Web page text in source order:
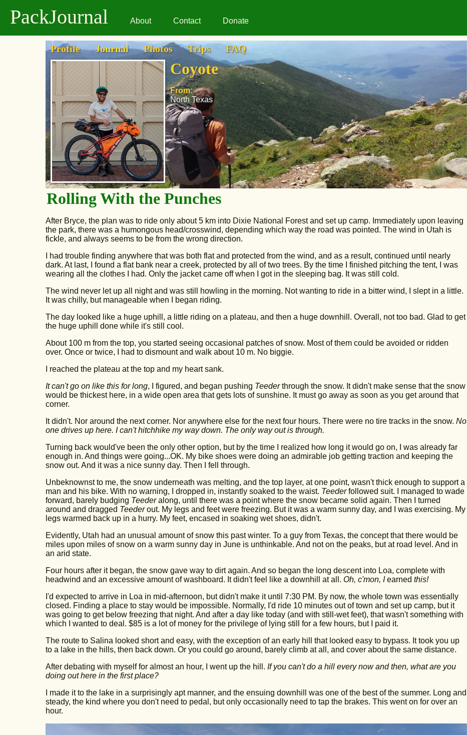
PackJournal About Contact Donate
Profile Journal Photos Trips FAQ
Coyote
From:
North Texas
Rolling With the Punches
After Bryce, the plan was to ride only about 5 km into Dixie National Forest and set up camp. Immediately upon leaving
the park, there was a humongous head/crosswind, depending which way the road was pointed. The wind in Utah is
fickle, and always seems to be from the wrong direction.
I had trouble finding anywhere that was both flat and protected from the wind, and as a result, continued until nearly
dark. At last, I found a flat bank near a creek, protected by all of two trees. By the time I finished pitching the tent, I was
wearing all the clothes I had. Only the jacket came off when I got in the sleeping bag. It was still cold.
The wind never let up all night and was still howling in the morning. Not wanting to ride in a bitter wind, I slept in a little.
It was chilly, but manageable when I began riding.
The day looked like a huge uphill, a little riding on a plateau, and then a huge downhill. Overall, not too bad. Glad to get
the huge uphill done while it's still cool.
About 100 m from the top, you started seeing occasional patches of snow. Most of them could be avoided or ridden
over. Once or twice, I had to dismount and walk about 10 m. No biggie.
I reached the plateau at the top and my heart sank.
It can't go on like this for long, I figured, and began pushing Teederthrough the snow. It didn't make sense that the snow
would be thickest here, in a wide open area that gets lots of sunshine. It must go away as soon as you get around that
corner.
It didn't. Nor around the next corner. Nor anywhere else for the next four hours. There were no tire tracks in the snow. No
one drives up here. I can't hitchhike my way down. The only way out is through.
Turning back would've been the only other option, but by the time I realized how long it would go on, I was already far
enough in. And things were going...OK. My bike shoes were doing an admirable job getting traction and keeping the
snow out. And it was a nice sunny day. Then I fell through.
Unbeknownst to me, the snow underneath was melting, and the top layer, at one point, wasn't thick enough to support a
man and his bike. With no warning, I dropped in, instantly soaked to the waist. Teederfollowed suit. I managed to wade
forward, barely budging Teederalong, until there was a point where the snow became solid again. Then I turned
around and dragged Teederout. My legs and feet were freezing. But it was a warm sunny day, and I was exercising. My
legs warmed back up in a hurry. My feet, encased in soaking wet shoes, didn't.
Evidently, Utah had an unusual amount of snow this past winter. To a guy from Texas, the concept that there would be
miles upon miles of snow on a warm sunny day in June is unthinkable. And not on the peaks, but at road level. And in
an arid state.
Four hours after it began, the snow gave way to dirt again. And so began the long descent into Loa, complete with
headwind and an excessive amount of washboard. It didn't feel like a downhill at all. Oh, c'mon, Iearned this!
I'd expected to arrive in Loa in mid-afternoon, but didn't make it until 7:30 PM. By now, the whole town was essentially
closed. Finding a place to stay would be impossible. Normally, I'd ride 10 minutes out of town and set up camp, but it
was going to get below freezing that night. And after a day like today (and with still-wet feet), that wasn't something with
which I wanted to deal. $85 is a lot of money for the privilege of lying still for a few hours, but I paid it.
The route to Salina looked short and easy, with the exception of an early hill that looked easy to bypass. It took you up
to a lake in the hills, then back down. Or you could go around, barely climb at all, and cover about the same distance.
After debating with myself for almost an hour, I went up the hill. If you can't do a hill every now and then, what are you
doing out here in the first place?
I made it to the lake in a surprisingly apt manner, and the ensuing downhill was one of the best of the summer. Long and
steady, the kind where you don't need to pedal, but only occasionally need to tap the brakes. This went on for over an
hour.